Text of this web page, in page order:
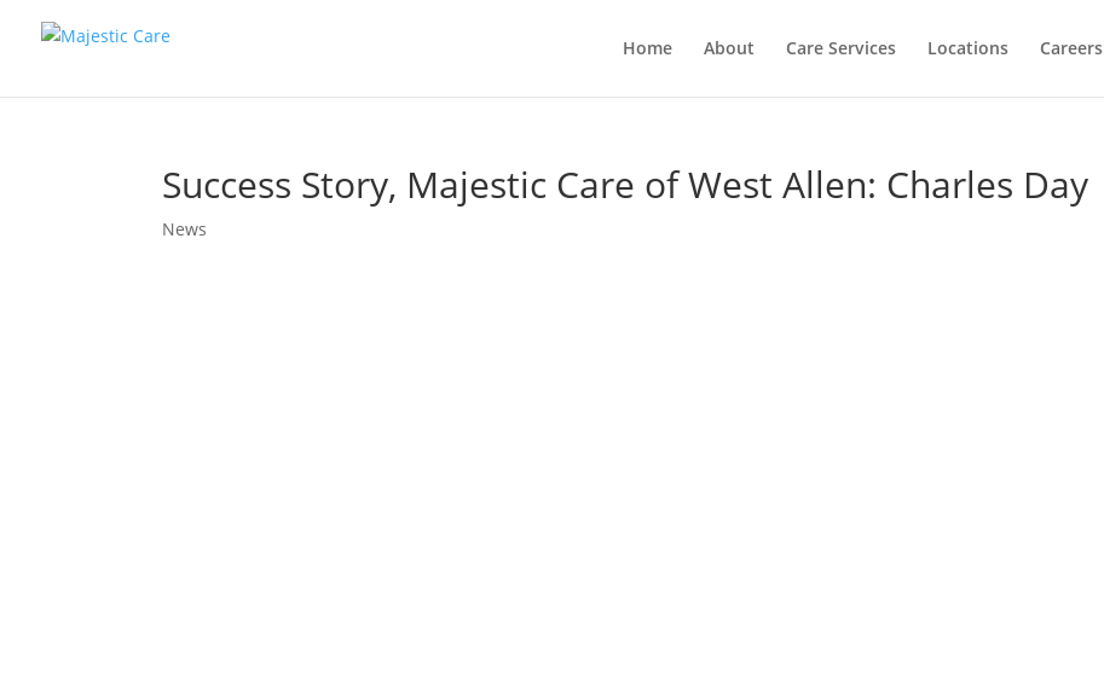
Home About Care Services Locations Careers
Success Story, Majestic Care of West Allen: Charles Day
News